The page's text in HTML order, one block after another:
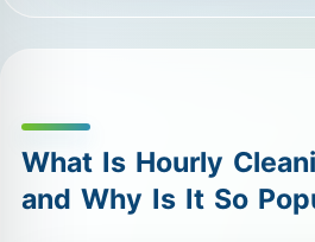
What Is Hourly
and Why Is It So